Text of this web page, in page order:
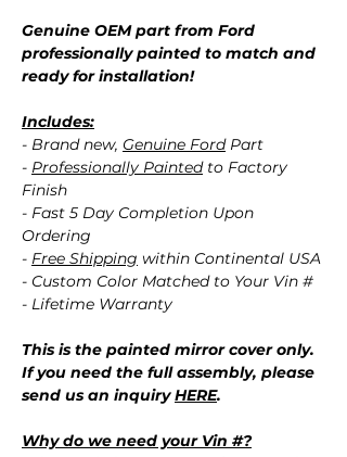
Genuine OEM part from Ford
professionally painted to match and
ready for installation!
Includes:
- Brand new, Genuine FordPart
- Professionally Paintedto Factory
Finish
- Fast 5 Day Completion Upon
Ordering
- Free Shipping within Continental USA
- Custom Color Matched to Your Vin #
- Lifetime Warranty
This is the painted mirror cover only.
If you need the full assembly, please
send us an inquiryHERE.
Why do we need your Vin #?